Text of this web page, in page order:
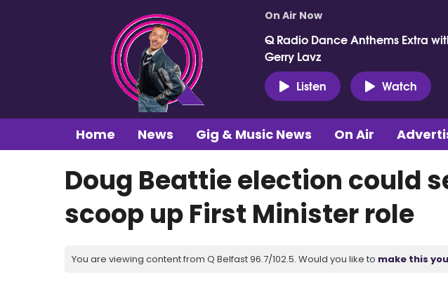
On Air Now
Q Radio Dance Anthems Extra
Gerry Lavz
Listen
Watch
Home News Gig & Music News On Air
Doug Beattie election could
scoop up First Minister role
You are viewing content from Q Belfast 96.7/102.5. Would you like to make this